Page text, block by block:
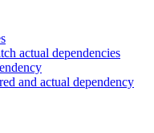
actual dependencies
and actual dependency